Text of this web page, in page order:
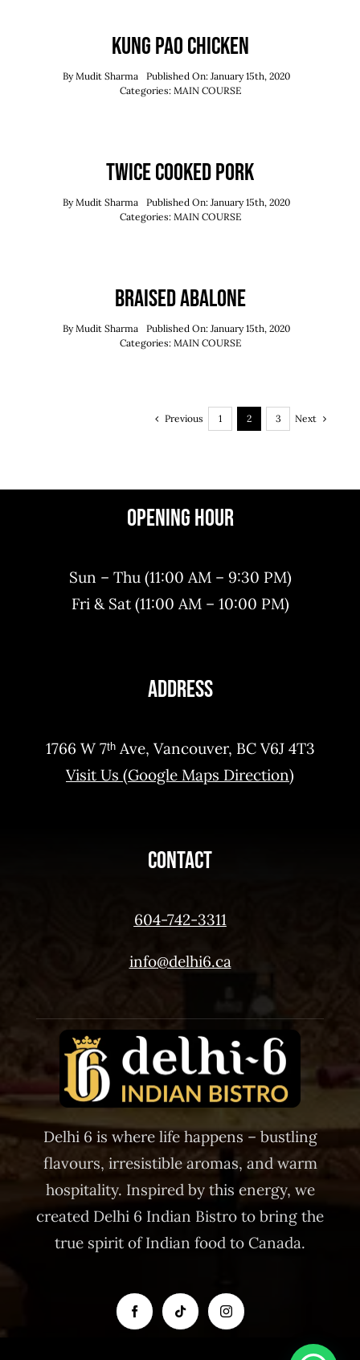
Kung Pao Chicken
ByMudit Sharma
Published On: January 15th, 2020
Categories: MAIN COURSE
Twice Cooked Pork
ByMudit Sharma
Published On: January 15th, 2020
Categories: MAIN COURSE
Braised Abalone
ByMudit Sharma
Published On: January 15th, 2020
Categories: MAIN COURSE
Previous 1 2 3 Next
Opening Hour
Sun – Thu (11:00 AM – 9:30 PM)
Fri & Sat (11:00 AM – 10:00 PM)
Address
1766 W 7ᵗʰ Ave, Vancouver, BC V6J 4T3
Visit Us (Google Maps Direction)
Contact
604-742-3311
info@delhi6.ca
Delhi 6 is where life happens – bustling
flavours, irresistible aromas, and warm
hospitality. Inspired by this energy, we
created Delhi 6 Indian Bistro to bring the
true spirit of Indian food to Canada.